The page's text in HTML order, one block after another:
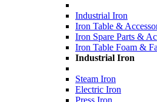
Industrial Iron
Iron Table &
Iron Spare Parts &
Iron Table Foam &
Industrial Iron
Steam Iron
Electric Iron
Press Iron